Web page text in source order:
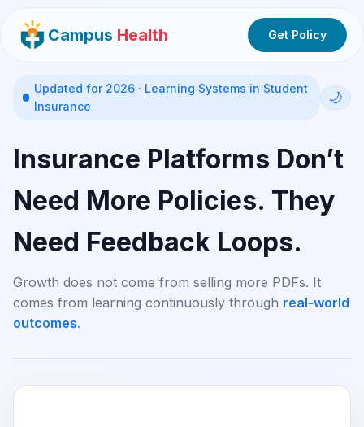
Campus Health Get Policy
Updated for 2026 · Learning Systems in Student
Insurance
🌙
Insurance Platforms Don’t
Need More Policies. They
Need Feedback Loops.
Growth does not come from selling more PDFs. It
comes from learning continuously through real-world
outcomes.